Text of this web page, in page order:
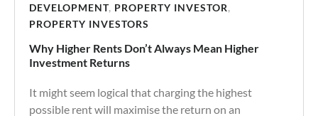
DEVELOPMENT, PROPERTY INVESTOR,
PROPERTY INVESTORS
Why Higher Rents Don’t Always Mean Higher
Investment Returns
It might seem logical that charging the highest
possible rent will maximise the return on an